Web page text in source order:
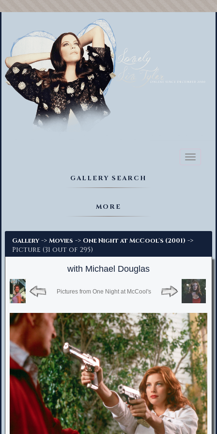
Toggle
GALLERY SEARCH
MORE
Gallery -> Movies -> One Night at McCool's (2001) ->
Picture (31 out of 295)
with Michael Douglas
Pictures from One Night at McCool's